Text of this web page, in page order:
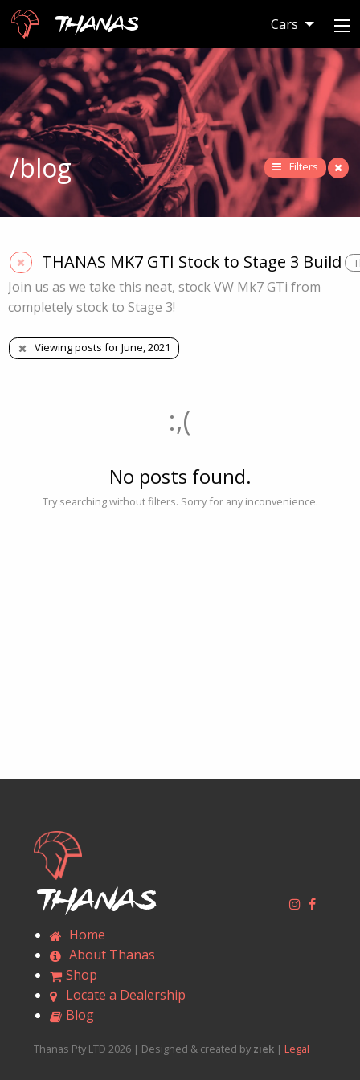
Thanas Cars
/blog Filters
THANAS MK7 GTI Stock to Stage 3 Build
Join us as we take this neat, stock VW Mk7 GTi from
completely stock to Stage 3!
Viewing posts for June, 2021
:,(
No posts found.
Try searching without filters. Sorry for any inconvenience.
Thanas
Home
About Thanas
Shop
Locate a Dealership
Blog
Thanas Pty LTD 2026 | Designed & created by ziek | Legal